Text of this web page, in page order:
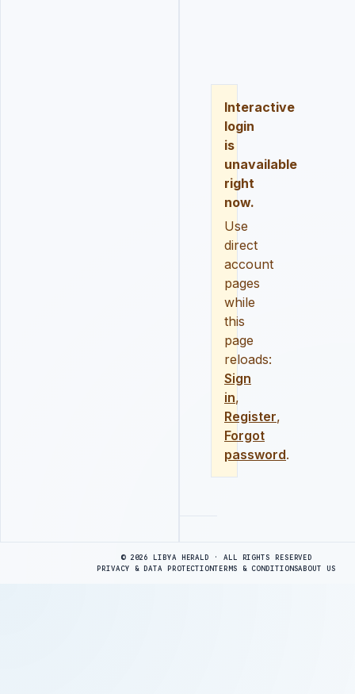
Interactive
login
is
unavailable
right
now.
Use
direct
account
pages
while
this
page
reloads:
Sign
in,
Register,
Forgot
password.
© 2026 LIBYA HERALD · ALL RIGHTS RESERVED
PRIVACY & DATA PROTECTIONTERMS & CONDITIONSABOUT US